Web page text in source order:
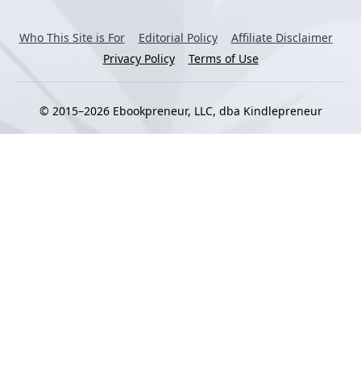
© 2015–2026 Ebookpreneur, LLC, dba Kindlepreneur
Who This Site is For Editorial Policy
Affiliate Disclaimer
Privacy Policy
Terms of Use